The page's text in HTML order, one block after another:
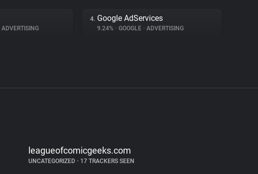
ADVERTISING
4. Google AdServices
9.24% • GOOGLE • ADVERTISING
leagueofcomicgeeks.com
UNCATEGORIZED •17 TRACKERS SEEN